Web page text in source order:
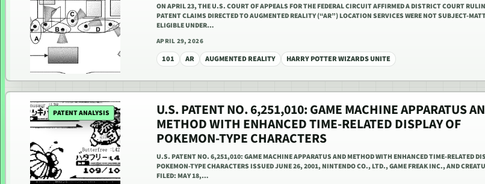
ON APRIL 23, THE U.S. COURT OF APPEALS FOR THE FEDERAL CIRCUIT AFFIRMED A DISTRICT COURT
PATENT CLAIMS DIRECTED TO AUGMENTED REALITY (“AR”) LOCATION SERVICES WERE NOT SUBJECT-
ELIGIBLE UNDER…
APRIL 29, 2026
101 AR AUGMENTED REALITY HARRY POTTER WIZARDS UNITE
PATENT ANALYSIS U.S. PATENT NO. 6,251,010: GAME MACHINE APPARATUS
METHOD WITH ENHANCED TIME-RELATED DISPLAY OF
POKEMON-TYPE CHARACTERS
U.S. PATENT NO. 6,251,010: GAME MACHINE APPARATUS AND METHOD WITH ENHANCED TIME-RELATED
POKEMON-TYPE CHARACTERS ISSUED JUNE 26, 2001, NINTENDO CO., LTD., GAME FREAK INC., AND
FILED: MAY 18,…